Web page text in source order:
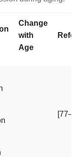
Change
with
Age